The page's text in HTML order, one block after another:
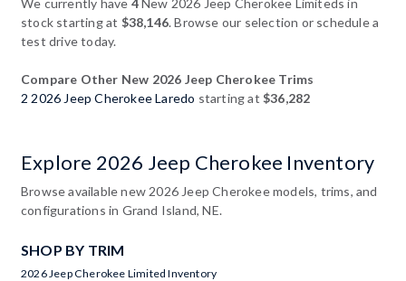
We currently have 4New 2026 Jeep Cherokee Limiteds in
stock starting at $38,146. Browse our selection or schedule a
test drive today.
Compare Other New 2026 Jeep Cherokee Trims
2 2026 Jeep Cherokee Laredo starting at$36,282
Explore 2026 Jeep Cherokee Inventory
Browse available new 2026 Jeep Cherokee models, trims, and
configurations in Grand Island, NE.
SHOP BY TRIM
2026 Jeep Cherokee Limited Inventory